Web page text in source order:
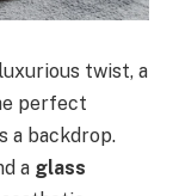
twist, a
perfect
a backdrop.
a glass